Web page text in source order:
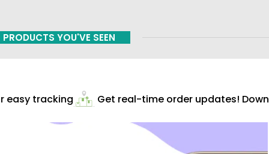
PRODUCTS YOU'VE SEEN
tracking Get real-time order updates!